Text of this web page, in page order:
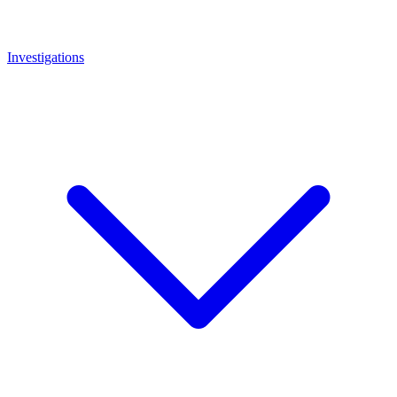
Investigations